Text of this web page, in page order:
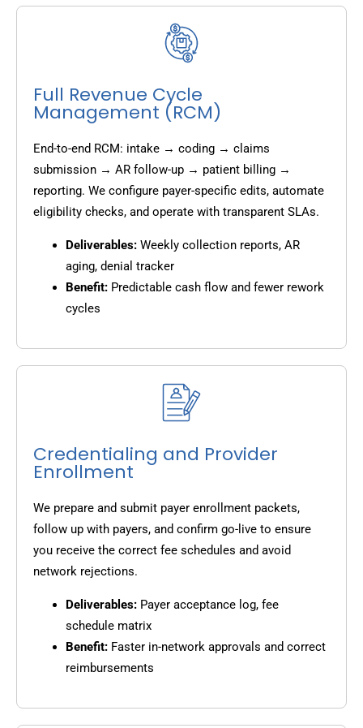
Full Revenue Cycle
Management (RCM)
End-to-end RCM: intake → coding → claims
submission → AR follow-up → patient billing →
reporting. We configure payer-specific edits, automate
eligibility checks, and operate with transparent SLAs.
Deliverables: Weekly collection reports, AR
aging, denial tracker
Benefit: Predictable cash flow and fewer rework
cycles
Credentialing and Provider
Enrollment
We prepare and submit payer enrollment packets,
follow up with payers, and confirm go-live to ensure
you receive the correct fee schedules and avoid
network rejections.
Deliverables: Payer acceptance log, fee
schedule matrix
Benefit: Faster in-network approvals and correct
reimbursements